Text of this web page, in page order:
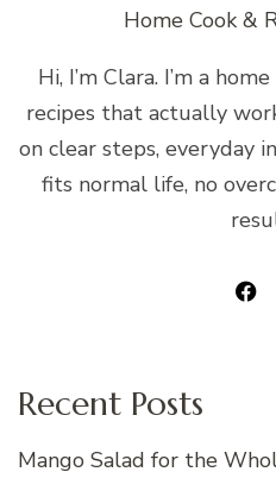
Home Cook &
Hi, I’m Clara. I’m a
recipes that actually
on clear steps, everyday
fits normal life, no
Recent Posts
Mango Salad for the